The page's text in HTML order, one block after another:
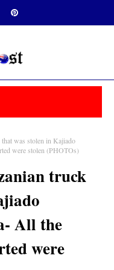
was stolen in Kajiado
were stolen (PHOTOs)
truck
All the
were